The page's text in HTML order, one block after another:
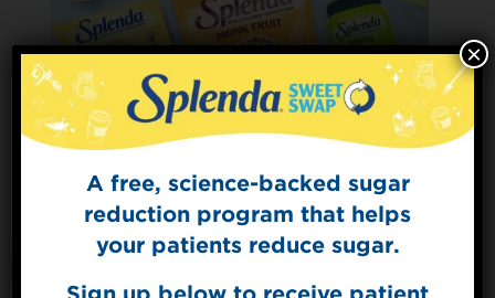
A free, science-backed sugar
reduction program that helps
your patients reduce sugar.
×
Sign Up for
The Sweet Dish
Splenda test kitchen.